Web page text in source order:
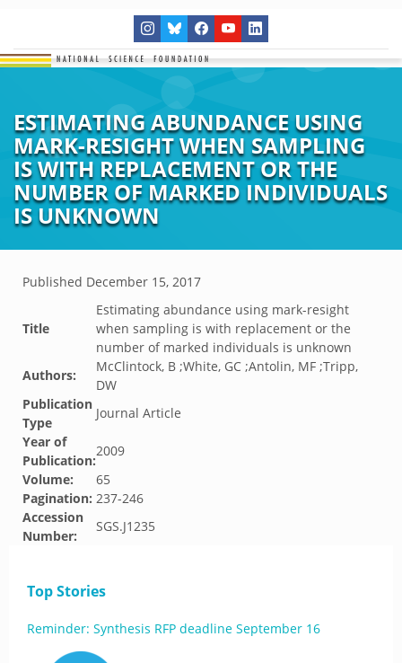
ESTIMATING ABUNDANCE USING
MARK-RESIGHT WHEN SAMPLING
IS WITH REPLACEMENT OR THE
NUMBER OF MARKED INDIVIDUALS
IS UNKNOWN
Published December 15, 2017
Title
Estimating abundance using mark-resight
when sampling is with replacement or the
number of marked individuals is unknown
Authors:
McClintock, B ;White, GC ;Antolin, MF ;Tripp,
DW
Publication
Type
Journal Article
Year of
Publication:
2009
Volume:
65
Pagination: 237-246
Accession
Number:
SGS.J1235
Top Stories
Reminder: Synthesis RFP deadline September 16